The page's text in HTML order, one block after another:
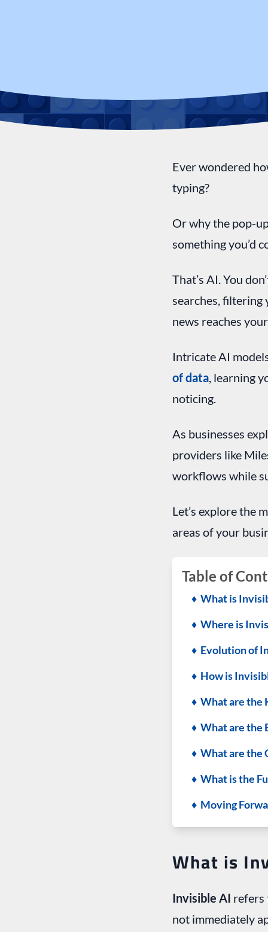
Ever wondered
typing?
Or why the pop-
something you’d
That’s AI. You
searches, filtering
news reaches
Intricate AI
of data, learning
noticing.
As businesses
providers like
workflows while
Let’s explore the
areas of your
Table of
♦ What is
♦ Where is
♦ Evolution of
♦ How is
♦ What are the
♦ What are the
♦ What are the
♦ What is the
♦ Moving
What is
Invisible AI refers
not immediately